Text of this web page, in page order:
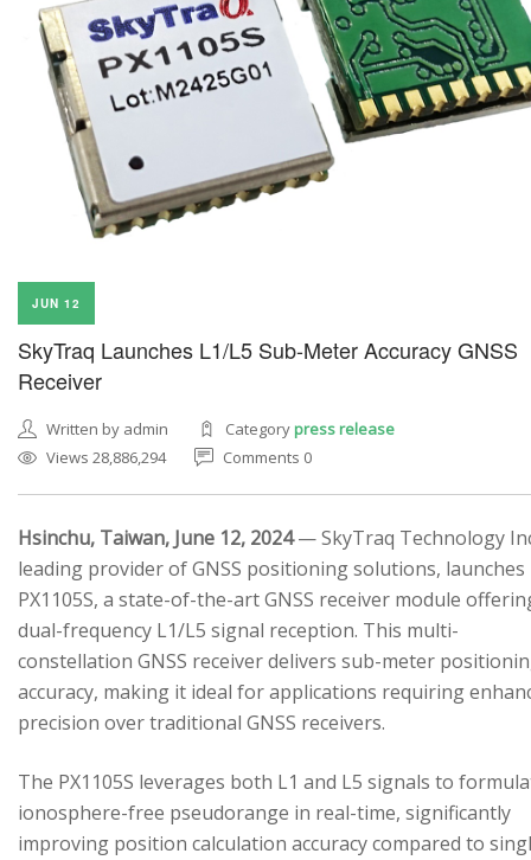
JUN 12
SkyTraq Launches L1/L5 Sub-Meter Accuracy GNSS
Receiver
Written by admin Categorypress release
Views 28,886,294
Comments 0
Hsinchu, Taiwan, June 12, 2024— SkyTraq Technology
leading provider of GNSS positioning solutions, launches
PX1105S, a state-of-the-art GNSS receiver module
dual-frequency L1/L5 signal reception. This multi-
constellation GNSS receiver delivers sub-meter
accuracy, making it ideal for applications requiring
precision over traditional GNSS receivers.
The PX1105S leverages both L1 and L5 signals to
ionosphere-free pseudorange in real-time, significantly
improving position calculation accuracy compared to